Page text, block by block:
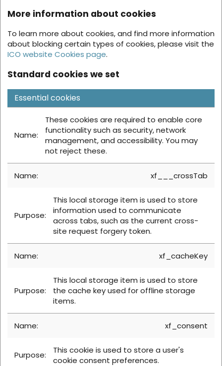
More information about cookies
To learn more about cookies, and find more information
about blocking certain types of cookies, please visit the
ICO website Cookies page.
Standard cookies we set
Essential cookies
These cookies are required to enable core
functionality such as security, network
management, and accessibility. You may
not reject these.
xf___crossTab
This local storage item is used to store
information used to communicate
across tabs, such as the current cross-
site request forgery token.
xf_cacheKey
This local storage item is used to store
the cache key used for offline storage
items.
xf_consent
This cookie is used to store a user's
cookie consent preferences.